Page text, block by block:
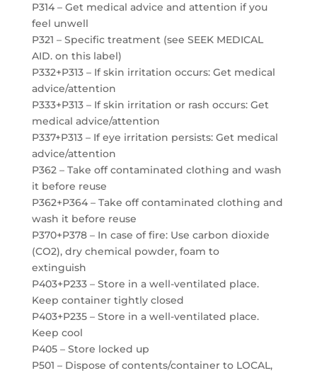
P314 – Get medical advice and attention if you
feel unwell
P321 – Specific treatment (see SEEK MEDICAL
AID. on this label)
P332+P313 – If skin irritation occurs: Get medical
advice/attention
P333+P313 – If skin irritation or rash occurs: Get
medical advice/attention
P337+P313 – If eye irritation persists: Get medical
advice/attention
P362 – Take off contaminated clothing and wash
it before reuse
P362+P364 – Take off contaminated clothing and
wash it before reuse
P370+P378 – In case of fire: Use carbon dioxide
(CO2), dry chemical powder, foam to
extinguish
P403+P233 – Store in a well-ventilated place.
Keep container tightly closed
P403+P235 – Store in a well-ventilated place.
Keep cool
P405 – Store locked up
P501 – Dispose of contents/container to LOCAL,